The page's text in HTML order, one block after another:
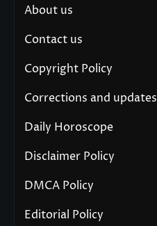
About us
Contact us
Copyright Policy
Corrections and updates
Daily Horoscope
Disclaimer Policy
DMCA Policy
Editorial Policy